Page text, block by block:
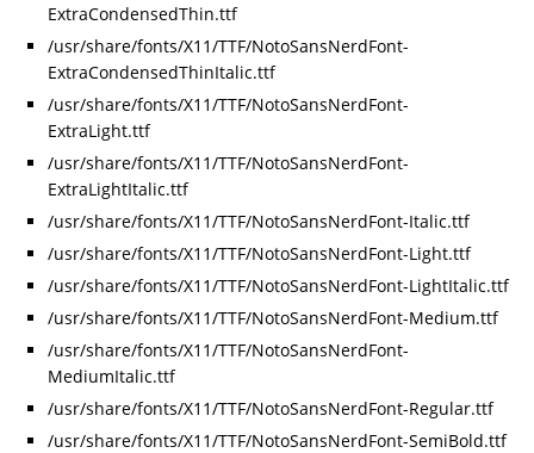
ExtraCondensedThin.ttf
/usr/share/fonts/X11/TTF/NotoSansNerdFont-
ExtraCondensedThinItalic.ttf
/usr/share/fonts/X11/TTF/NotoSansNerdFont-
ExtraLight.ttf
/usr/share/fonts/X11/TTF/NotoSansNerdFont-
ExtraLightItalic.ttf
/usr/share/fonts/X11/TTF/NotoSansNerdFont-Italic.ttf
/usr/share/fonts/X11/TTF/NotoSansNerdFont-Light.ttf
/usr/share/fonts/X11/TTF/NotoSansNerdFont-LightItalic.ttf
/usr/share/fonts/X11/TTF/NotoSansNerdFont-Medium.ttf
/usr/share/fonts/X11/TTF/NotoSansNerdFont-
MediumItalic.ttf
/usr/share/fonts/X11/TTF/NotoSansNerdFont-Regular.ttf
/usr/share/fonts/X11/TTF/NotoSansNerdFont-SemiBold.ttf